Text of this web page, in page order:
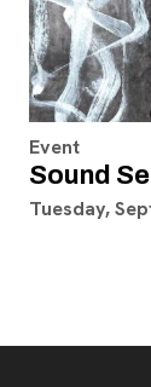
Event
Sound
Tuesday,